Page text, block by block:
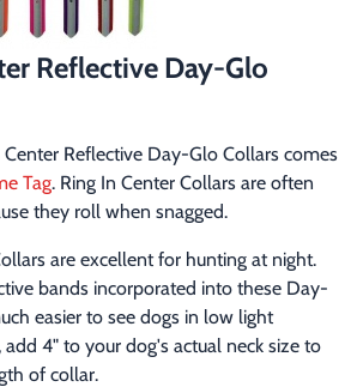
Reflective Day-Glo
Center Reflective Day-Glo Collars comes
Tag. Ring In Center Collars are often
they roll when snagged.
are excellent for hunting at night.
bands incorporated into these Day-
easier to see dogs in low light
add 4" to your dog's actual neck size to
of collar.